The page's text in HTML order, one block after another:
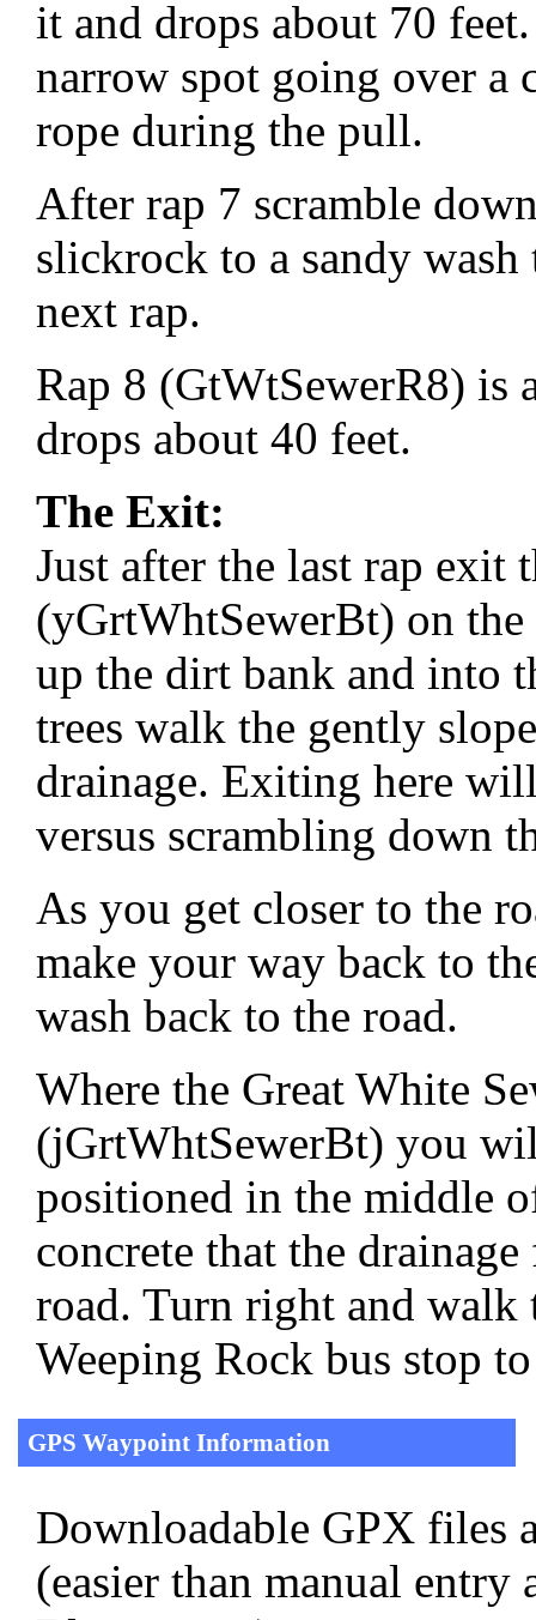
it and drops about 70
narrow spot going over a
rope during the pull.
After rap 7 scramble
slickrock to a sandy
next rap.
Rap 8 (GtWtSewerR8) is
drops about 40 feet.
The Exit:
Just after the last rap exit
(yGrtWhtSewerBt) on
up the dirt bank and into
trees walk the gently
drainage. Exiting here
versus scrambling down
As you get closer to the
make your way back to
wash back to the road.
Where the Great White
(jGrtWhtSewerBt) you
positioned in the middle
concrete that the
road. Turn right and walk
Weeping Rock bus stop
GPS Waypoint Information
Downloadable GPX files
(easier than manual entry